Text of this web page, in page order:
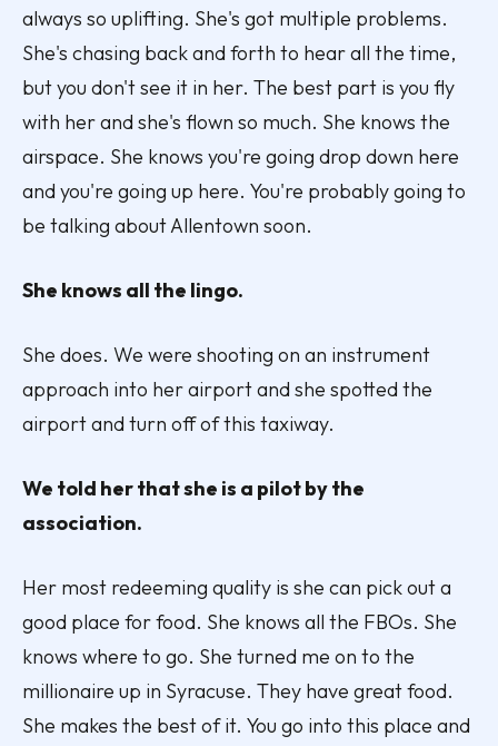
always so uplifting. She's got multiple problems.
She's chasing back and forth to hear all the time,
but you don't see it in her. The best part is you fly
with her and she's flown so much. She knows the
airspace. She knows you're going drop down here
and you're going up here. You're probably going to
be talking about Allentown soon.
She knows all the lingo.
She does. We were shooting on an instrument
approach into her airport and she spotted the
airport and turn off of this taxiway.
We told her that she is a pilot by the
association.
Her most redeeming quality is she can pick out a
good place for food. She knows all the FBOs. She
knows where to go. She turned me on to the
millionaire up in Syracuse. They have great food.
She makes the best of it. You go into this place and